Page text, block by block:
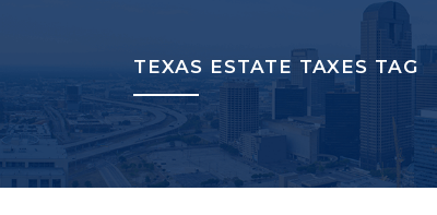
TEXAS ESTATE TAXES TAG